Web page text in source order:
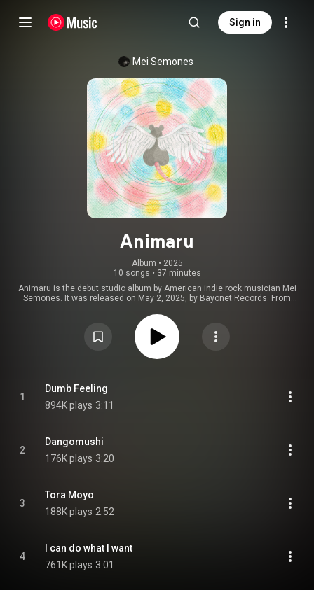
Sign in
Mei Semones
Animaru
Album • 2025
10 songs • 37 minutes
Animaru is the debut studio album by American indie rock musician Mei
Semones. It was released on May 2, 2025, by Bayonet Records. From
https://creativecommons.org/licenses/...
1
Dumb Feeling
894K plays 3:11
2
Dangomushi
176K plays 3:20
3
Tora Moyo
188K plays 2:52
4
I can do what I want
761K plays 3:01